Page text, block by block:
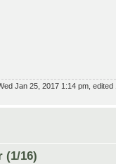
Jan 25, 2017 1:14 pm, edited
(1/16)